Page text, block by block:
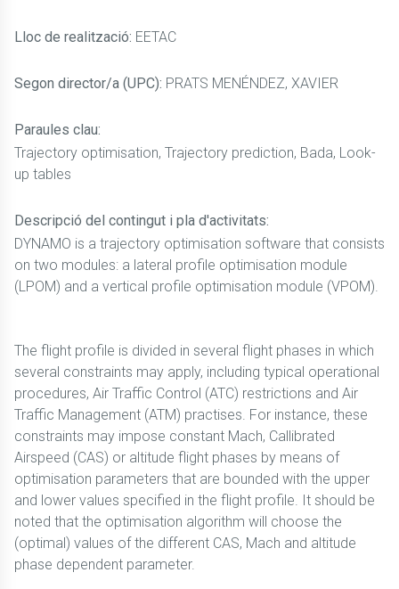
Lloc de realització: EETAC
Segon director/a (UPC): PRATS MENÉNDEZ, XAVIER
Paraules clau:
Trajectory optimisation, Trajectory prediction, Bada, Look-
up tables
Descripció del contingut i pla d'activitats:
DYNAMO is a trajectory optimisation software that consists
on two modules: a lateral profile optimisation module
(LPOM) and a vertical profile optimisation module (VPOM).
The flight profile is divided in several flight phases in which
several constraints may apply, including typical operational
procedures, Air Traffic Control (ATC) restrictions and Air
Traffic Management (ATM) practises. For instance, these
constraints may impose constant Mach, Callibrated
Airspeed (CAS) or altitude flight phases by means of
optimisation parameters that are bounded with the upper
and lower values specified in the flight profile. It should be
noted that the optimisation algorithm will choose the
(optimal) values of the different CAS, Mach and altitude
phase dependent parameter.